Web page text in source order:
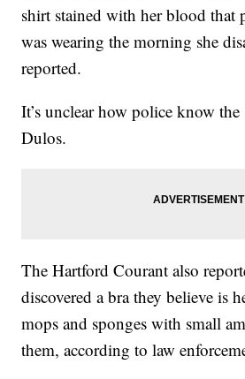
shirt stained with her blood that
was wearing the morning she
reported.
It’s unclear how police know
Dulos.
The Hartford Courant also
discovered a bra they believe is
mops and sponges with small
them, according to law